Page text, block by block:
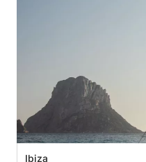
Ibiza